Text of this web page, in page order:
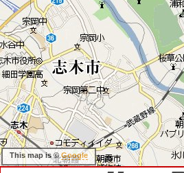
This map is ©Google